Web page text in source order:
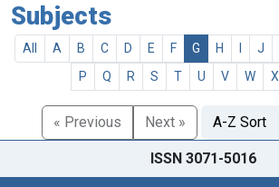
Subjects
All A B C D E F G H J
P
Q R S T U V W X
« Previous Next » A-Z Sort
ISSN 3071-5016